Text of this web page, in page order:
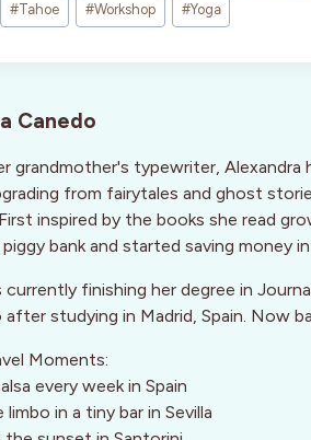
#Tahoe #Workshop #Yoga
Canedo
grandmother's typewriter,
from fairytales and ghost
inspired by the books she read
bank and started saving money
currently finishing her degree in
after studying in Madrid, Spain. Now
Moments:
every week in Spain
in a tiny bar in Sevilla